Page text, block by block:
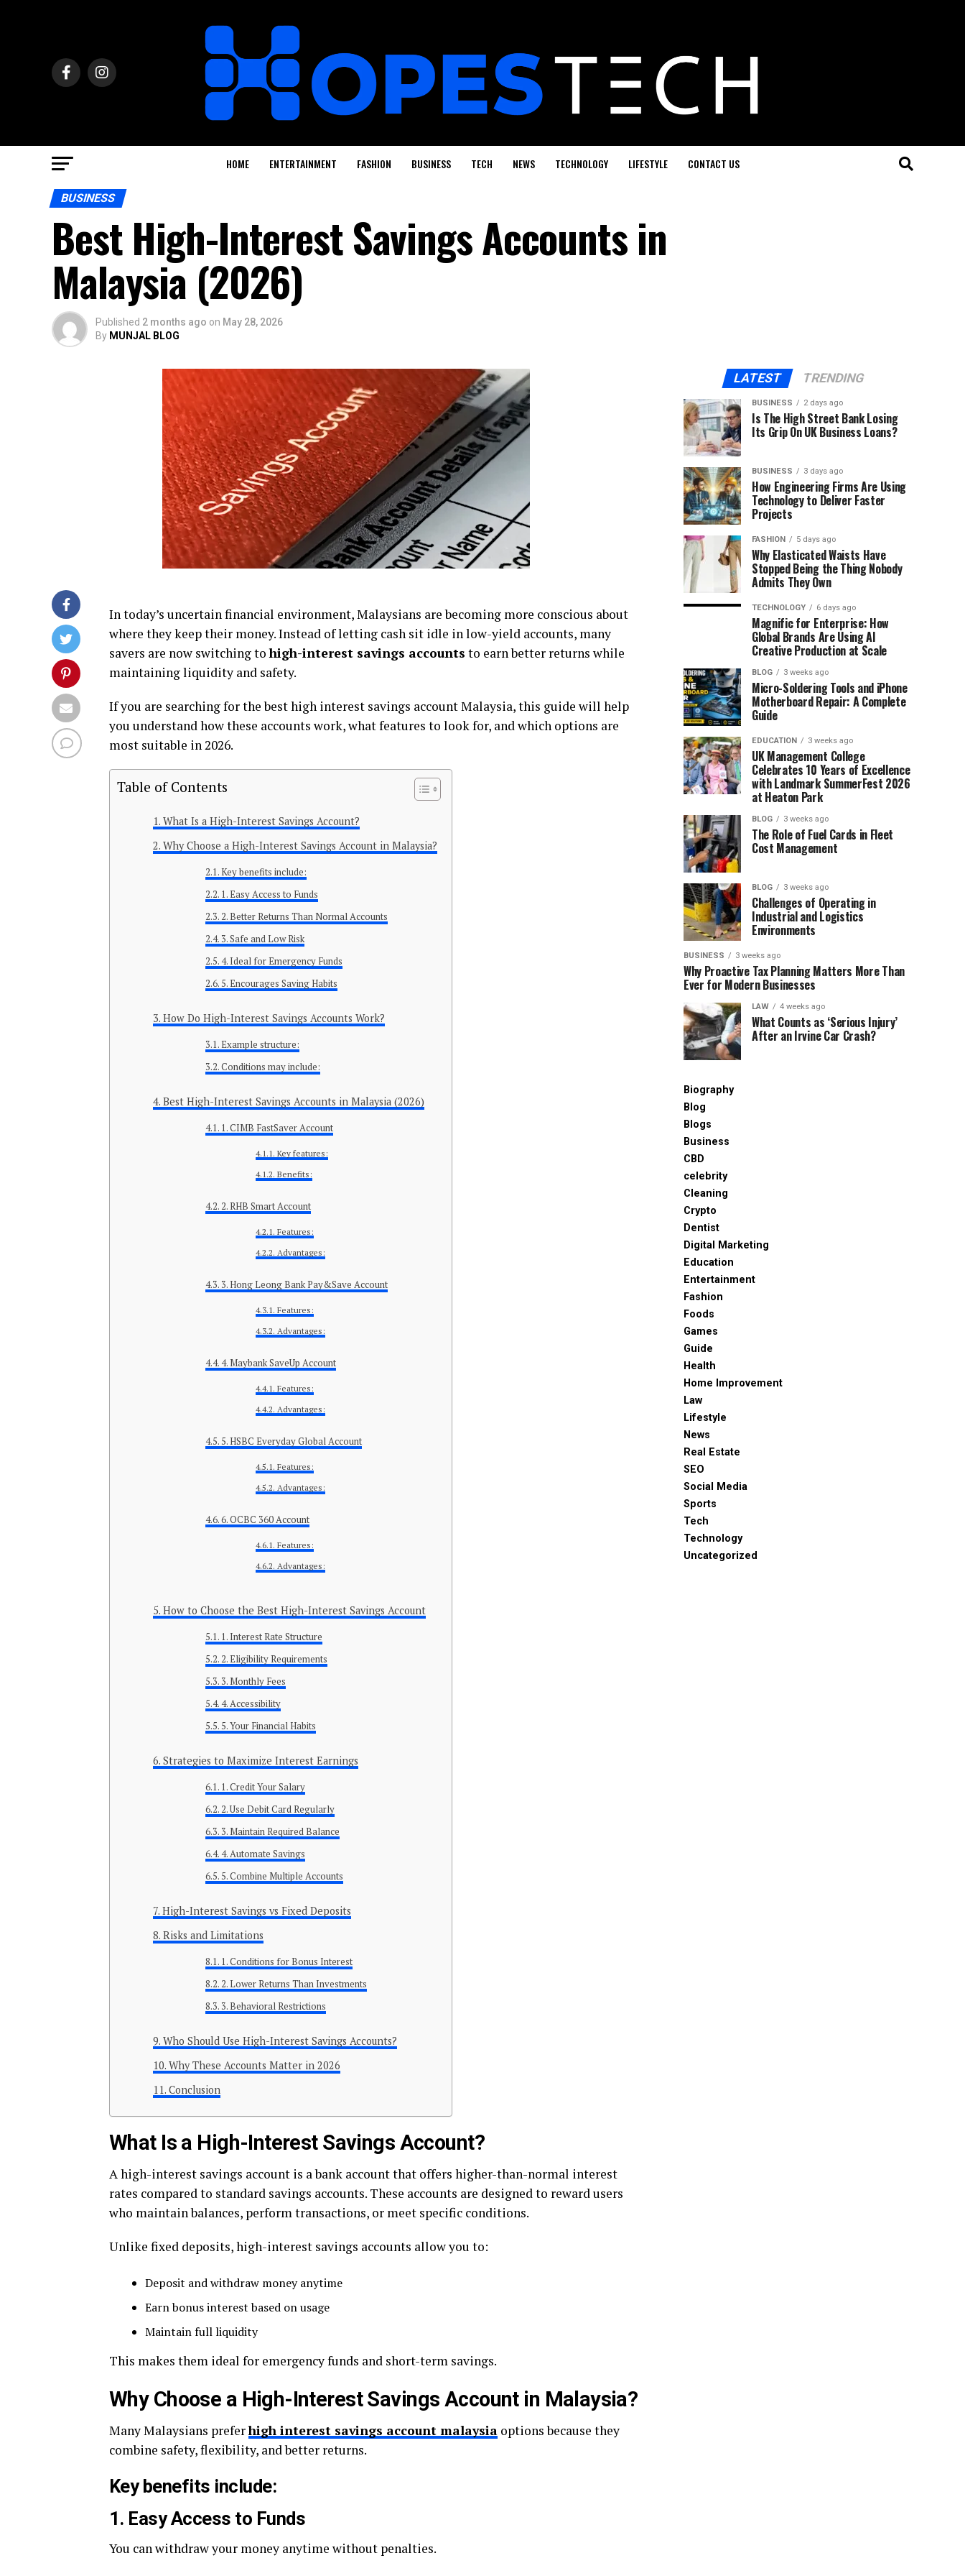
HOME ENTERTAINMENT FASHION BUSINESS TECH NEWS TECHNOLOGY LIFESTYLE CONTACT US
BUSINESS
Best High-Interest Savings Accounts in
Malaysia (2026)
Published 2 months ago on May 28, 2026
By MUNJAL BLOG
In today’s uncertain financial environment, Malaysians are becoming more conscious about
where they keep their money. Instead of letting cash sit idle in low-yield accounts, many
savers are now switching tohigh-interest savings accounts to earn better returns while
maintaining liquidity and safety.
If you are searching for the best high interest savings account Malaysia, this guide will help
you understand how these accounts work, what features to look for, and which options are
most suitable in 2026.
Table of Contents
What Is a High-Interest Savings Account?
Why Choose a High-Interest Savings Account in Malaysia?
Key benefits include:
1. Easy Access to Funds
2. Better Returns Than Normal Accounts
3. Safe and Low Risk
4. Ideal for Emergency Funds
5. Encourages Saving Habits
How Do High-Interest Savings Accounts Work?
Example structure:
Conditions may include:
Best High-Interest Savings Accounts in Malaysia (2026)
1. CIMB FastSaver Account
Key features:
Benefits:
2. RHB Smart Account
Features:
Advantages:
3. Hong Leong Bank Pay&Save Account
Features:
Advantages:
4. Maybank SaveUp Account
Features:
Advantages:
5. HSBC Everyday Global Account
Features:
Advantages:
6. OCBC 360 Account
Features:
Advantages:
How to Choose the Best High-Interest Savings Account
1. Interest Rate Structure
2. Eligibility Requirements
3. Monthly Fees
4. Accessibility
5. Your Financial Habits
Strategies to Maximize Interest Earnings
1. Credit Your Salary
2. Use Debit Card Regularly
3. Maintain Required Balance
4. Automate Savings
5. Combine Multiple Accounts
High-Interest Savings vs Fixed Deposits
Risks and Limitations
1. Conditions for Bonus Interest
2. Lower Returns Than Investments
3. Behavioral Restrictions
Who Should Use High-Interest Savings Accounts?
Why These Accounts Matter in 2026
Conclusion
What Is a High-Interest Savings Account?
A high-interest savings account is a bank account that offers higher-than-normal interest
rates compared to standard savings accounts. These accounts are designed to reward users
who maintain balances, perform transactions, or meet specific conditions.
Unlike fixed deposits, high-interest savings accounts allow you to:
Deposit and withdraw money anytime
Earn bonus interest based on usage
Maintain full liquidity
This makes them ideal for emergency funds and short-term savings.
Why Choose a High-Interest Savings Account in Malaysia?
Many Malaysians preferhigh interest savings account malaysia options because they
combine safety, flexibility, and better returns.
Key benefits include:
1. Easy Access to Funds
You can withdraw your money anytime without penalties.
LATEST TRENDING
BUSINESS 2 days ago
Is The High Street Bank Losing
Its Grip On UK Business Loans?
BUSINESS 3 days ago
How Engineering Firms Are Using
Technology to Deliver Faster
Projects
FASHION 5 days ago
Why Elasticated Waists Have
Stopped Being the Thing Nobody
Admits They Own
TECHNOLOGY 6 days ago
Magnific for Enterprise: How
Global Brands Are Using AI
Creative Production at Scale
BLOG 3 weeks ago
Micro-Soldering Tools and iPhone
Motherboard Repair: A Complete
Guide
EDUCATION 3 weeks ago
UK Management College
Celebrates 10 Years of Excellence
with Landmark SummerFest 2026
at Heaton Park
BLOG 3 weeks ago
The Role of Fuel Cards in Fleet
Cost Management
BLOG 3 weeks ago
Challenges of Operating in
Industrial and Logistics
Environments
BUSINESS 3 weeks ago
Why Proactive Tax Planning Matters More Than
Ever for Modern Businesses
LAW 4 weeks ago
What Counts as ‘Serious Injury’
After an Irvine Car Crash?
Biography
Blog
Blogs
Business
CBD
celebrity
Cleaning
Crypto
Dentist
Digital Marketing
Education
Entertainment
Fashion
Foods
Games
Guide
Health
Home Improvement
Law
Lifestyle
News
Real Estate
SEO
Social Media
Sports
Tech
Technology
Uncategorized